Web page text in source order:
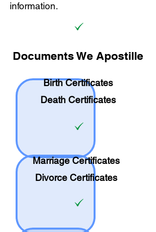
information.
Documents We Apostille
Birth Certificates
Death Certificates
Marriage Certificates
Divorce Certificates